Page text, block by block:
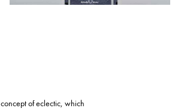
of eclectic, which